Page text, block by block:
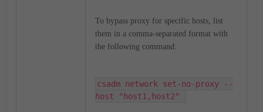
To bypass proxy for specific hosts, list
them in a comma-separated format with
the following command:
csadm network set-no-proxy --
host "host1,host2"